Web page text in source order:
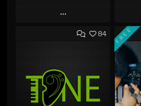
Play
Add to Queue
Like Beat
From $20.00
84 FREE